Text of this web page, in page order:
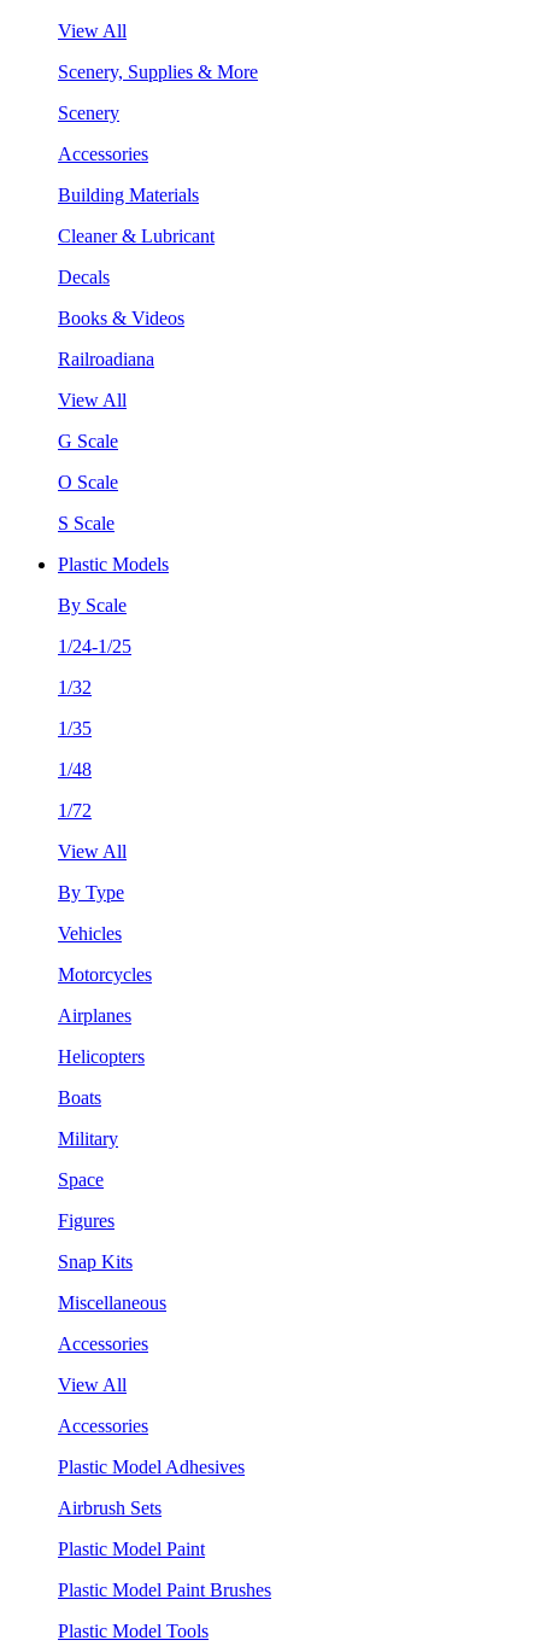
View All
Scenery, Supplies & More
Scenery
Accessories
Building Materials
Cleaner & Lubricant
Decals
Books & Videos
Railroadiana
View All
G Scale
O Scale
S Scale
Plastic Models
By Scale
1/24-1/25
1/32
1/35
1/48
1/72
View All
By Type
Vehicles
Motorcycles
Airplanes
Helicopters
Boats
Military
Space
Figures
Snap Kits
Miscellaneous
Accessories
View All
Accessories
Plastic Model Adhesives
Airbrush Sets
Plastic Model Paint
Plastic Model Paint Brushes
Plastic Model Tools